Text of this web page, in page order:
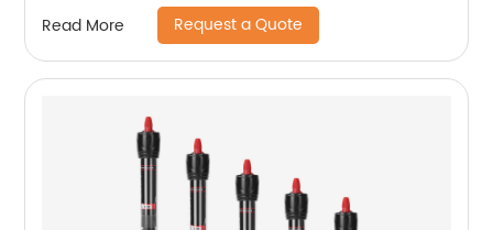
Read More Request a Quote